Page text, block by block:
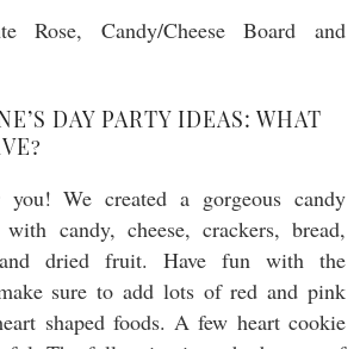
DAY PARTY IDEAS: WHAT
We created a gorgeous candy
candy, cheese, crackers, bread,
and dried fruit. Have fun with the
sure to add lots of red and pink
shaped foods. A few heart cookie